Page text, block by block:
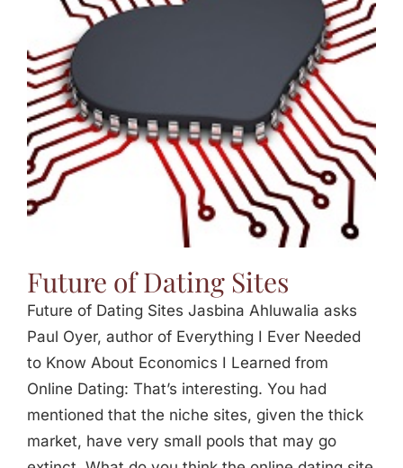
Future of Dating Sites
Future of Dating Sites Jasbina Ahluwalia asks
Paul Oyer, author of Everything I Ever Needed
to Know About Economics I Learned from
Online Dating: That’s interesting. You had
mentioned that the niche sites, given the thick
market, have very small pools that may go